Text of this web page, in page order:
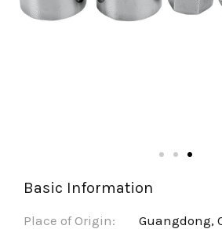
Basic Information
Place of Origin:
Guangdong,